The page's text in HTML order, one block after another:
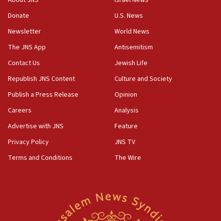
18:02
Trump says clash with Hegseth ‘completely
Newsom appoints former US ed department civil
rights lawyer as head of California civil rights
office
Anti-Israel activists protested outside Brooklyn
Navy Yard on Wednesday, called on industrial
equipment worn by IDF soldiers
17:10
Donate
Newsletter
The JNS App
Contact Us
Republish JNS Content
Publish a Press Release
Careers
Advertise with JNS
Privacy Policy
Terms and Conditions
U.S. News
World News
Antisemitism
Jewish Life
Culture and Society
Opinion
Analysis
Feature
JNS TV
The Wire